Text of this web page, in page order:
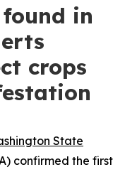
in
crops
State
confirmed the first